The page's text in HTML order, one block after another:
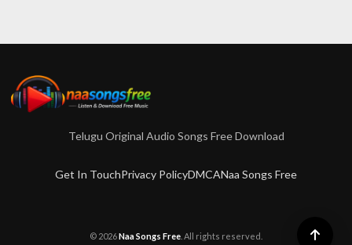
Telugu Original Audio Songs Free Download
Get In TouchPrivacy PolicyDMCANaa Songs Free
© 2026Naa Songs Free . All rights reserved.